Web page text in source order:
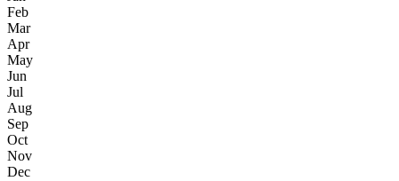
Feb
Mar
Apr
May
Jun
Jul
Aug
Sep
Oct
Nov
Dec